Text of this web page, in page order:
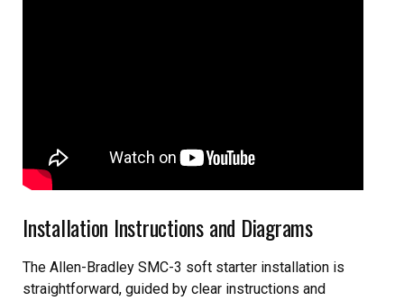
Installation Instructions and Diagrams
The Allen-Bradley SMC-3 soft starter installation is
straightforward, guided by clear instructions and